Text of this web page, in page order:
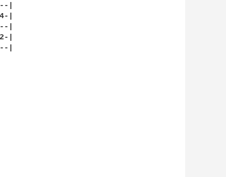
|
|
|
|
|